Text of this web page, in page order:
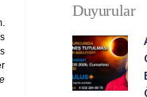
Duyurular